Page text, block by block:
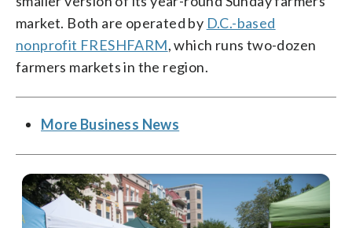
market. Both are operated by D.C.-based
nonprofit FRESHFARM, which runs two-dozen
farmers markets in the region.
More Business News